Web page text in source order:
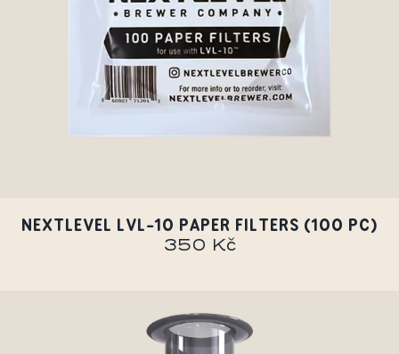
NEXTLEVEL LVL-10 PAPER FILTERS (100 PC)
350 Kč